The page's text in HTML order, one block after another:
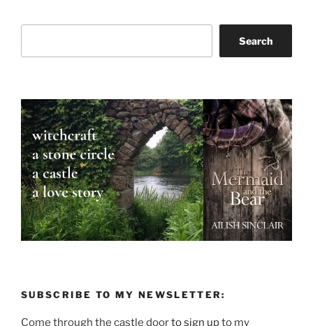
Search
SUBSCRIBE TO MY NEWSLETTER:
Come through the castle doorto sign upto my